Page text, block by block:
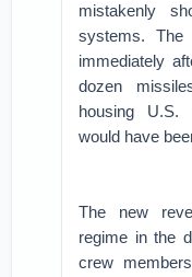
mistakenly
systems.
immediately
dozen
housing U.S.
would have
The new
regime in the
crew